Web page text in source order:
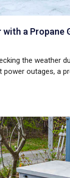
with a Propane
the weather
power outages, a